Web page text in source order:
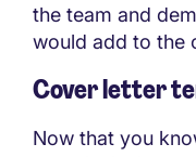
the team and
would add to the
Cover letter
Now that you